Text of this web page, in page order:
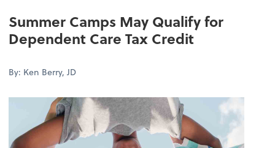
Summer Camps May Qualify for
Dependent Care Tax Credit
By: Ken Berry, JD